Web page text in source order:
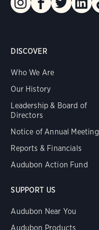
DISCOVER
Who We Are
Our History
Leadership & Board of
Directors
Notice of Annual Meeting
Reports & Financials
Audubon Action Fund
SUPPORT US
Audubon Near You
Audubon Products